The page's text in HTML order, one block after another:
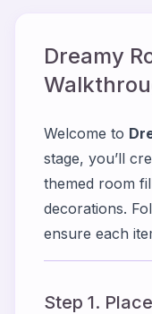
Dreamy
Welcome to
stage, you’ll
themed room
decorations.
ensure each
Step 1.